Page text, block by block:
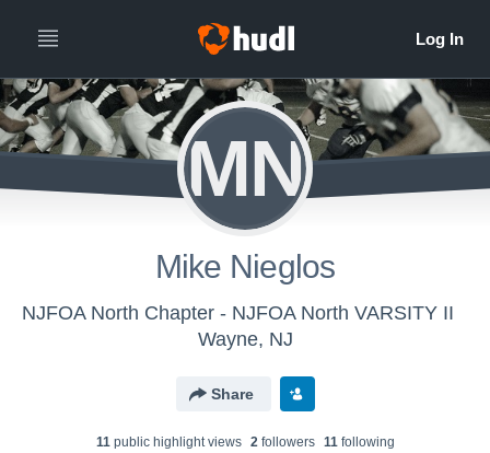
MN
Mike Nieglos
NJFOA North Chapter - NJFOA North VARSITY II
Wayne, NJ
Share
11public highlight views 2followers 11following